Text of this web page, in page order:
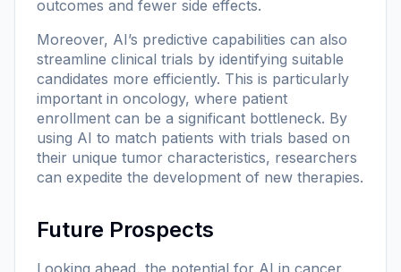
outcomes and fewer side effects.
Moreover, AI’s predictive capabilities can also
streamline clinical trials by identifying suitable
candidates more efficiently. This is particularly
important in oncology, where patient
enrollment can be a significant bottleneck. By
using AI to match patients with trials based on
their unique tumor characteristics, researchers
can expedite the development of new therapies.
Future Prospects
Looking ahead, the potential for AI in cancer